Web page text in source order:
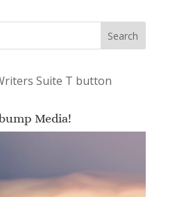
Media!